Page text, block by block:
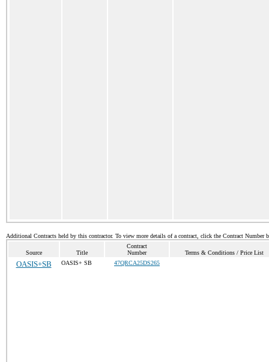
Additional Contracts held by this contractor. To view more details of a contract, click the Contract Number
Source Title
Contract
Number
Terms & Conditions / Price List
OASIS+SB OASIS+ SB 47QRCA25DS265